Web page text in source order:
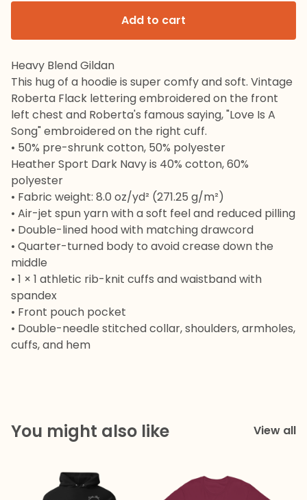
Add to cart
Heavy Blend Gildan
This hug of a hoodie is super comfy and soft. Vintage
Roberta Flack lettering embroidered on the front
left chest and Roberta's famous saying, "Love Is A
Song" embroidered on the right cuff.
• 50% pre-shrunk cotton, 50% polyester
Heather Sport Dark Navy is 40% cotton, 60%
polyester
• Fabric weight: 8.0 oz/yd² (271.25 g/m²)
• Air-jet spun yarn with a soft feel and reduced pilling
• Double-lined hood with matching drawcord
• Quarter-turned body to avoid crease down the
middle
• 1 × 1 athletic rib-knit cuffs and waistband with
spandex
• Front pouch pocket
• Double-needle stitched collar, shoulders, armholes,
cuffs, and hem
You might also like View all